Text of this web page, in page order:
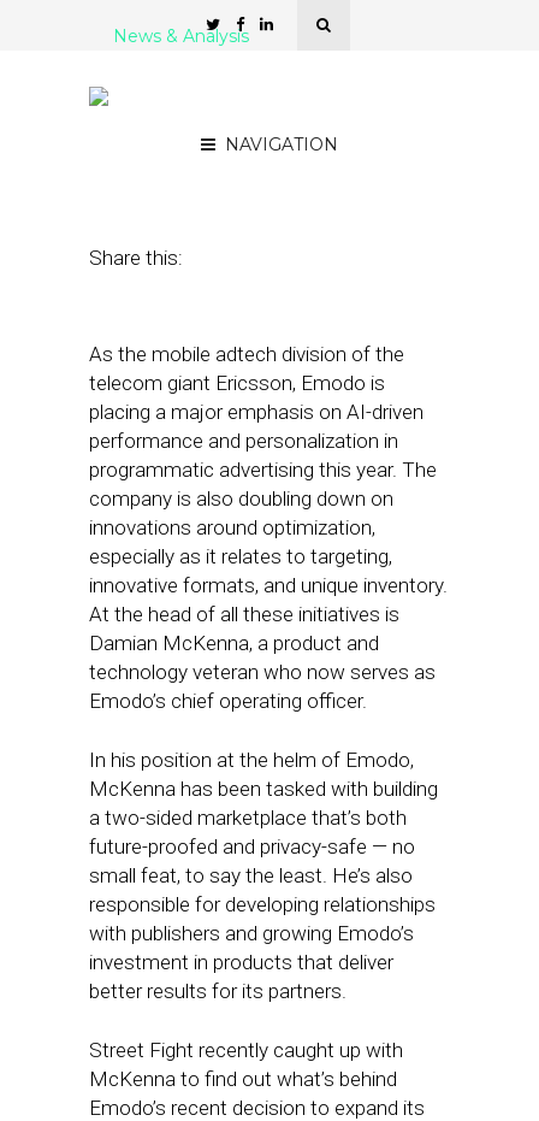
NAVIGATION
News & Analysis
Share this:
As the mobile adtech division of the
telecom giant Ericsson, Emodo is
placing a major emphasis on AI-driven
performance and personalization in
programmatic advertising this year. The
company is also doubling down on
innovations around optimization,
especially as it relates to targeting,
innovative formats, and unique inventory.
At the head of all these initiatives is
Damian McKenna, a product and
technology veteran who now serves as
Emodo’s chief operating officer.
In his position at the helm of Emodo,
McKenna has been tasked with building
a two-sided marketplace that’s both
future-proofed and privacy-safe — no
small feat, to say the least. He’s also
responsible for developing relationships
with publishers and growing Emodo’s
investment in products that deliver
better results for its partners.
Street Fight recently caught up with
McKenna to find out what’s behind
Emodo’s recent decision to expand its